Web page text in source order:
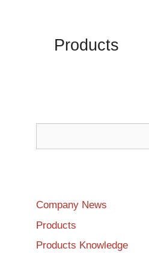
Products
Company News
Products
Products Knowledge